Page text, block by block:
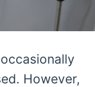
However,